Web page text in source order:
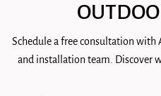
Schedule a free consultation with
and installation team. Discover